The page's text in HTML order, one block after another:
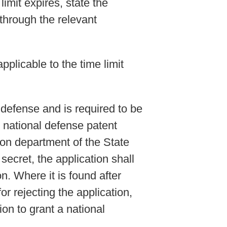
expires, state the
the relevant
to the time limit
and is required to be
defense patent
department of the State
the application shall
Where it is found after
rejecting the application,
to grant a national